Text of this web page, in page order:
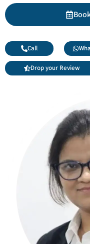
Call
Drop your Review